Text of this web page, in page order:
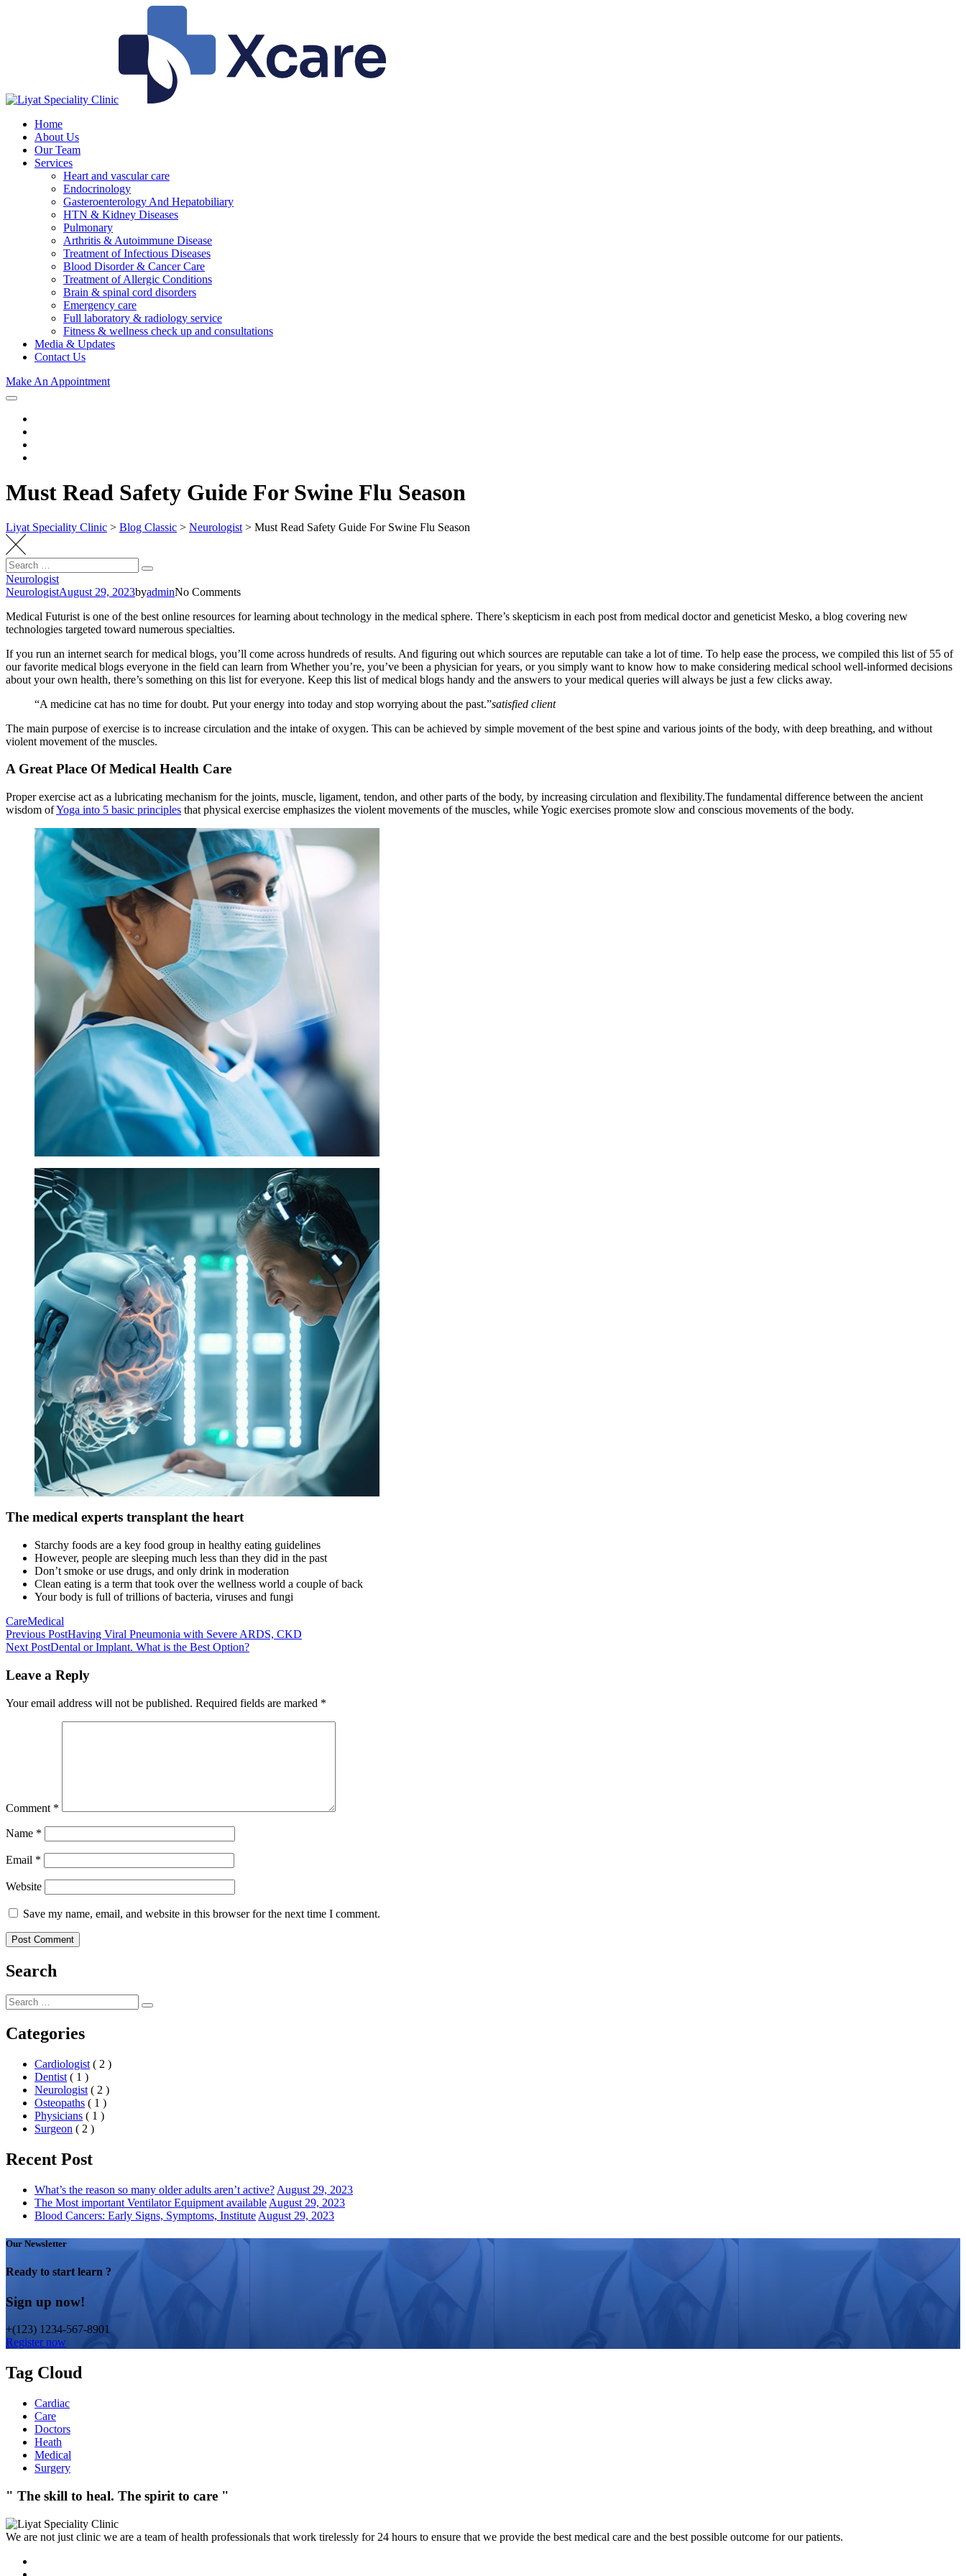
Home
About Us
Our Team
Services
Heart and vascular care
Endocrinology
Gasteroenterology And Hepatobiliary
HTN & Kidney Diseases
Pulmonary
Arthritis & Autoimmune Disease
Treatment of Infectious Diseases
Blood Disorder & Cancer Care
Treatment of Allergic Conditions
Brain & spinal cord disorders
Emergency care
Full laboratory & radiology service
Fitness & wellness check up and consultations
Media & Updates
Contact Us
Make An Appointment
Must Read Safety Guide For Swine Flu Season
Liyat Speciality Clinic > Blog Classic > Neurologist > Must Read Safety Guide For Swine Flu Season
Search
for:
Search
Neurologist
NeurologistAugust 29, 2023byadminNo Comments
Medical Futurist is one of the best online resources for learning about technology in the medical sphere. There’s skepticism in each post from medical doctor and geneticist Mesko, a blog covering new
technologies targeted toward numerous specialties.
If you run an internet search for medical blogs, you’ll come across hundreds of results. And figuring out which sources are reputable can take a lot of time. To help ease the process, we compiled this list of 55 of
our favorite medical blogs everyone in the field can learn from Whether you’re, you’ve been a physician for years, or you simply want to know how to make considering medical school well-informed decisions
about your own health, there’s something on this list for everyone. Keep this list of medical blogs handy and the answers to your medical queries will always be just a few clicks away.
“A medicine cat has no time for doubt. Put your energy into today and stop worrying about the past.”satisfied client
The main purpose of exercise is to increase circulation and the intake of oxygen. This can be achieved by simple movement of the best spine and various joints of the body, with deep breathing, and without
violent movement of the muscles.
A Great Place Of Medical Health Care
Proper exercise act as a lubricating mechanism for the joints, muscle, ligament, tendon, and other parts of the body, by increasing circulation and flexibility.The fundamental difference between the ancient
wisdom ofYoga into 5 basic principles that physical exercise emphasizes the violent movements of the muscles, while Yogic exercises promote slow and conscious movements of the body.
The medical experts transplant the heart
Starchy foods are a key food group in healthy eating guidelines
However, people are sleeping much less than they did in the past
Don’t smoke or use drugs, and only drink in moderation
Clean eating is a term that took over the wellness world a couple of back
Your body is full of trillions of bacteria, viruses and fungi
CareMedical
Post
navigation
Previous PostHaving Viral Pneumonia with Severe ARDS, CKD
Next PostDental or Implant. What is the Best Option?
Leave a Reply
Your email address will not be published. Required fields are marked *
Comment *
Name *
Email *
Website
Save my name, email, and website in this browser for the next time I comment.
Search
Search
for:
Search
Categories
Cardiologist ( 2 )
Dentist ( 1 )
Neurologist ( 2 )
Osteopaths ( 1 )
Physicians ( 1 )
Surgeon ( 2 )
Recent Post
What’s the reason so many older adults aren’t active? August 29, 2023
The Most important Ventilator Equipment available August 29, 2023
Blood Cancers: Early Signs, Symptoms, Institute August 29, 2023
Our Newsletter
Ready to start learn ?
Sign up now!
+(123) 1234-567-8901
Register now
Tag Cloud
Cardiac
Care
Doctors
Heath
Medical
Surgery
" The skill to heal. The spirit to care "
We are not just clinic we are a team of health professionals that work tirelessly for 24 hours to ensure that we provide the best medical care and the best possible outcome for our patients.